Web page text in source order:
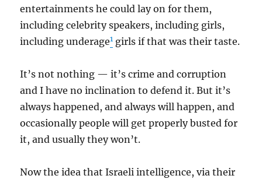
entertainments he could lay on for them,
including celebrity speakers, including girls,
including underage1 girls if that was their taste.
It’s not nothing — it’s crime and corruption
and I have no inclination to defend it. But it’s
always happened, and always will happen, and
occasionally people will get properly busted for
it, and usually they won’t.
Now the idea that Israeli intelligence, via their